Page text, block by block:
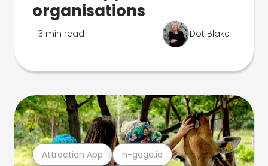
organisations
3 min read Dot Blake
Attraction App n-gage.io